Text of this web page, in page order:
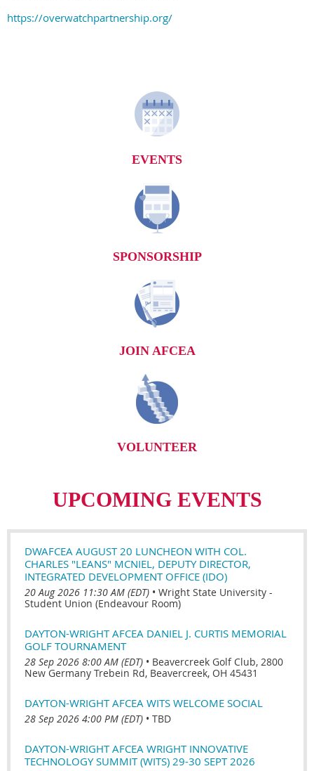
https://overwatchpartnership.org/
EVENTS
SPONSORSHIP
JOIN AFCEA
VOLUNTEER
UPCOMING EVENTS
DWAFCEA AUGUST 20 LUNCHEON WITH COL.
CHARLES "LEANS" MCNIEL, DEPUTY DIRECTOR,
INTEGRATED DEVELOPMENT OFFICE (IDO)
20 Aug 2026 11:30 AM (EDT) • Wright State University -
Student Union (Endeavour Room)
DAYTON-WRIGHT AFCEA DANIEL J. CURTIS MEMORIAL
GOLF TOURNAMENT
28 Sep 2026 8:00 AM (EDT) • Beavercreek Golf Club, 2800
New Germany Trebein Rd, Beavercreek, OH 45431
DAYTON-WRIGHT AFCEA WITS WELCOME SOCIAL
28 Sep 2026 4:00 PM (EDT) • TBD
DAYTON-WRIGHT AFCEA WRIGHT INNOVATIVE
TECHNOLOGY SUMMIT (WITS) 29-30 SEPT 2026